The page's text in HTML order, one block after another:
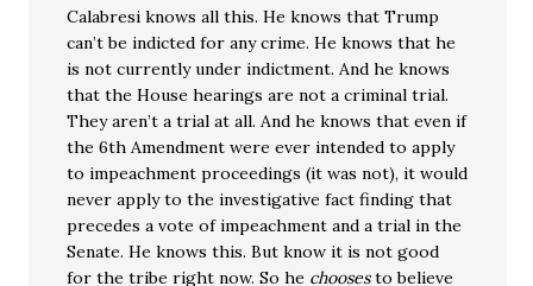
Calabresi knows all this. He knows that Trump
can’t be indicted for any crime. He knows that he
is not currently under indictment. And he knows
that the House hearings are not a criminal trial.
They aren’t a trial at all. And he knows that even if
the 6th Amendment were ever intended to apply
to impeachment proceedings (it was not), it would
never apply to the investigative fact finding that
precedes a vote of impeachment and a trial in the
Senate. He knows this. But know it is not good
for the tribe right now. So he choosesto believe